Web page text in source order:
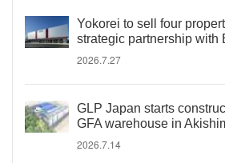
Yokorei to sell four
strategic partnership with
2026.7.27
GLP Japan starts
GFA warehouse in
2026.7.14